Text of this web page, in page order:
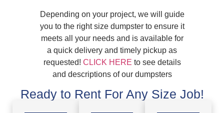
Depending on your project, we will guide
you to the right size dumpster to ensure it
meets all your needs and is available for
a quick delivery and timely pickup as
requested! CLICK HERE to see details
and descriptions of our dumpsters
Ready to Rent For Any Size Job!